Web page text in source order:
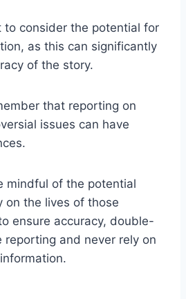
to consider the potential for
as this can significantly
of the story.
that reporting on
issues can have
mindful of the potential
on the lives of those
ensure accuracy, double-
reporting and never rely on